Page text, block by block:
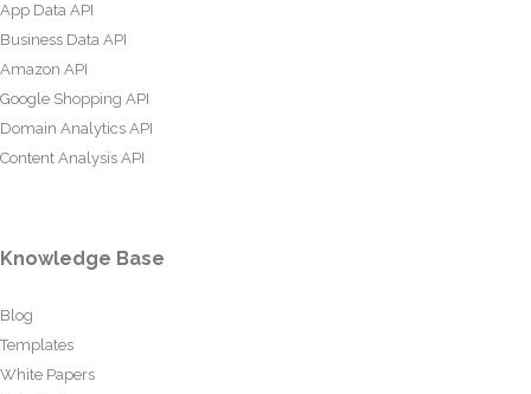
App Data API
Business Data API
Amazon API
Google Shopping API
Domain Analytics API
Content Analysis API
Knowledge Base
Blog
Templates
White Papers